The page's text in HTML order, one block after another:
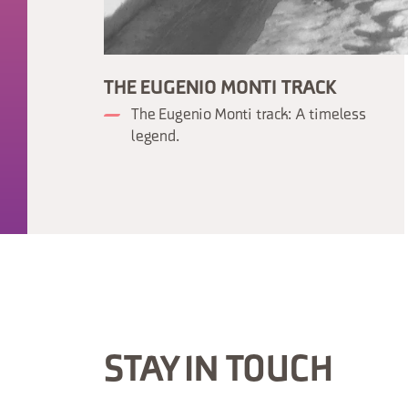
THE EUGENIO MONTI TRACK
The Eugenio Monti track: A timeless
legend.
STAY IN TOUCH